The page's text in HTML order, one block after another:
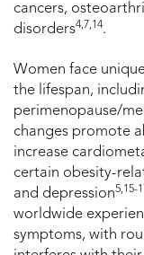
cancers,
disorders4,7,14.
Women face
the lifespan,
perimenopause/
changes promote
increase
certain obesity-
and depression5,15-
worldwide
symptoms, with